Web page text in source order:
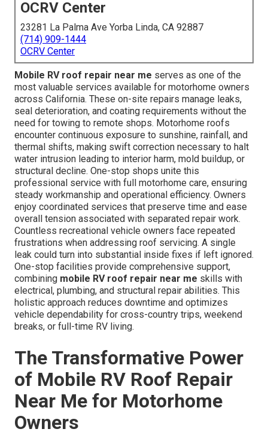
OCRV Center
23281 La Palma Ave Yorba Linda, CA 92887
(714) 909-1444
OCRV Center
Mobile RV roof repair near me serves as one of the
most valuable services available for motorhome owners
across California. These on-site repairs manage leaks,
seal deterioration, and coating requirements without the
need for towing to remote shops. Motorhome roofs
encounter continuous exposure to sunshine, rainfall, and
thermal shifts, making swift correction necessary to halt
water intrusion leading to interior harm, mold buildup, or
structural decline. One-stop shops unite this
professional service with full motorhome care, ensuring
steady workmanship and operational efficiency. Owners
enjoy coordinated services that preserve time and ease
overall tension associated with separated repair work.
Countless recreational vehicle owners face repeated
frustrations when addressing roof servicing. A single
leak could turn into substantial inside fixes if left ignored.
One-stop facilities provide comprehensive support,
combining mobile RV roof repair near me skills with
electrical, plumbing, and structural repair abilities. This
holistic approach reduces downtime and optimizes
vehicle dependability for cross-country trips, weekend
breaks, or full-time RV living.
The Transformative Power
of Mobile RV Roof Repair
Near Me for Motorhome
Owners